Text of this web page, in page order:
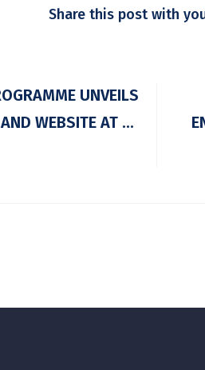
Share this post with
UNVEILS
WEBSITE AT ...